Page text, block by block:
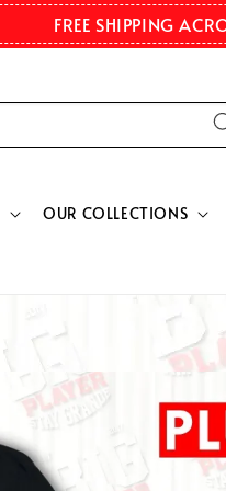
FREE SHIPPING
OUR COLLECTIONS